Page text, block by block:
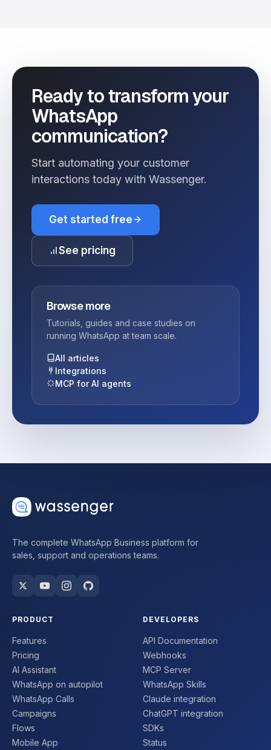
Ready to transform your
WhatsApp
communication?
Start automating your customer
interactions today with Wassenger.
Get started free
See pricing
Browse more
Tutorials, guides and case studies on
running WhatsApp at team scale.
All articles
Integrations
MCP for AI agents
The complete WhatsApp Business platform for
sales, support and operations teams.
PRODUCT
Features
Pricing
AI Assistant
WhatsApp on autopilot
WhatsApp Calls
Campaigns
Flows
Mobile App
DEVELOPERS
API Documentation
Webhooks
MCP Server
WhatsApp Skills
Claude integration
ChatGPT integration
SDKs
Status